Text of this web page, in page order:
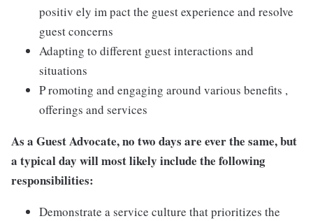
positiv ely im pact the guest experience and resolve
guest concerns
Adapting to different guest interactions and
situations
P romoting and engaging around various benefits ,
offerings and services
As a Guest Advocate, no two days are ever the same, but
a typical day will most likely include the following
responsibilities:
Demonstrate a service culture that prioritizes the